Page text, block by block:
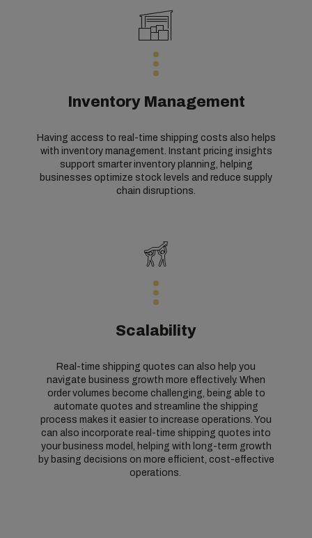
Inventory Management
Having access to real-time shipping costs also helps
with inventory management. Instant pricing insights
support smarter inventory planning, helping
businesses optimize stock levels and reduce supply
chain disruptions.
Scalability
Real-time shipping quotes can also help you
navigate business growth more effectively. When
order volumes become challenging, being able to
automate quotes and streamline the shipping
process makes it easier to increase operations. You
can also incorporate real-time shipping quotes into
your business model, helping with long-term growth
by basing decisions on more efficient, cost-effective
operations.